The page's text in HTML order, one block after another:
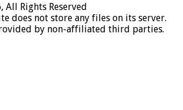
Rights Reserved
does not store any files on its server.
by non-affiliated third parties.